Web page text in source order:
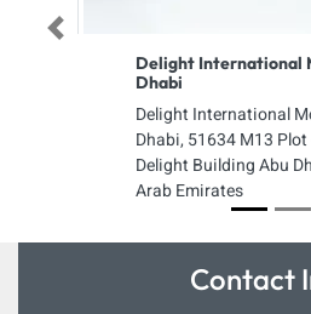
Delight International
Dhabi
Delight International
Dhabi, 51634 M13
Delight Building Abu
Arab Emirates
Previous
Contact